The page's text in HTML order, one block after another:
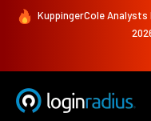
KuppingerCole Analysts